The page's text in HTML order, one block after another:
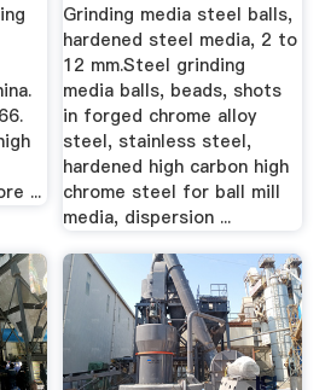
...
Grinding media steel balls,
hardened steel media, 2 to
12 mm.Steel grinding
media balls, beads, shots
in forged chrome alloy
steel, stainless steel,
hardened high carbon high
chrome steel for ball mill
media, dispersion ...